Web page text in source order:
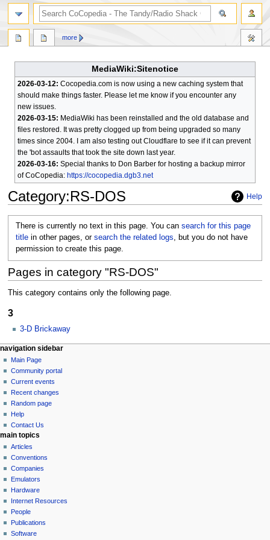
MediaWiki:Sitenotice
2026-03-12: Cocopedia.com is now using a new caching system that
should make things faster. Please let me know if you encounter any
new issues.
2026-03-15: MediaWiki has been reinstalled and the old database and
files restored. It was pretty clogged up from being upgraded so many
times since 2004. I am also testing out Cloudflare to see if it can prevent
the 'bot assaults that took the site down last year.
2026-03-16: Special thanks to Don Barber for hosting a backup mirror
of CoCopedia: https://cocopedia.dgb3.net
Help
Category:RS-DOS
There is currently no text in this page. You cansearch for this page
title in other pages, orsearch the related logs, but you do not have
permission to create this page.
Pages in category "RS-DOS"
This category contains only the following page.
3
3-D Brickaway
N
a
v
g
a
o
n
m
e
n
u
page actions
category
discussion
more
personal tools
log
in
navigation sidebar
Main Page
Community portal
Current events
Recent changes
Random page
Help
Contact Us
search
main topics
Articles
Conventions
Companies
Emulators
Hardware
Internet Resources
People
Publications
Software